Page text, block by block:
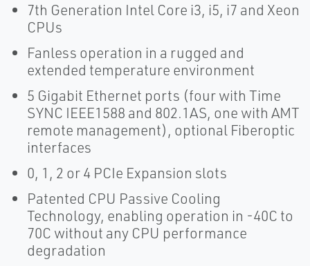
7th Generation Intel Core i3, i5, i7 and Xeon
CPUs
Fanless operation in a rugged and
extended temperature environment
5 Gigabit Ethernet ports (four with Time
SYNC IEEE1588 and 802.1AS, one with AMT
remote management), optional Fiberoptic
interfaces
0, 1, 2 or 4 PCIe Expansion slots
Patented CPU Passive Cooling
Technology, enabling operation in -40C to
70C without any CPU performance
degradation